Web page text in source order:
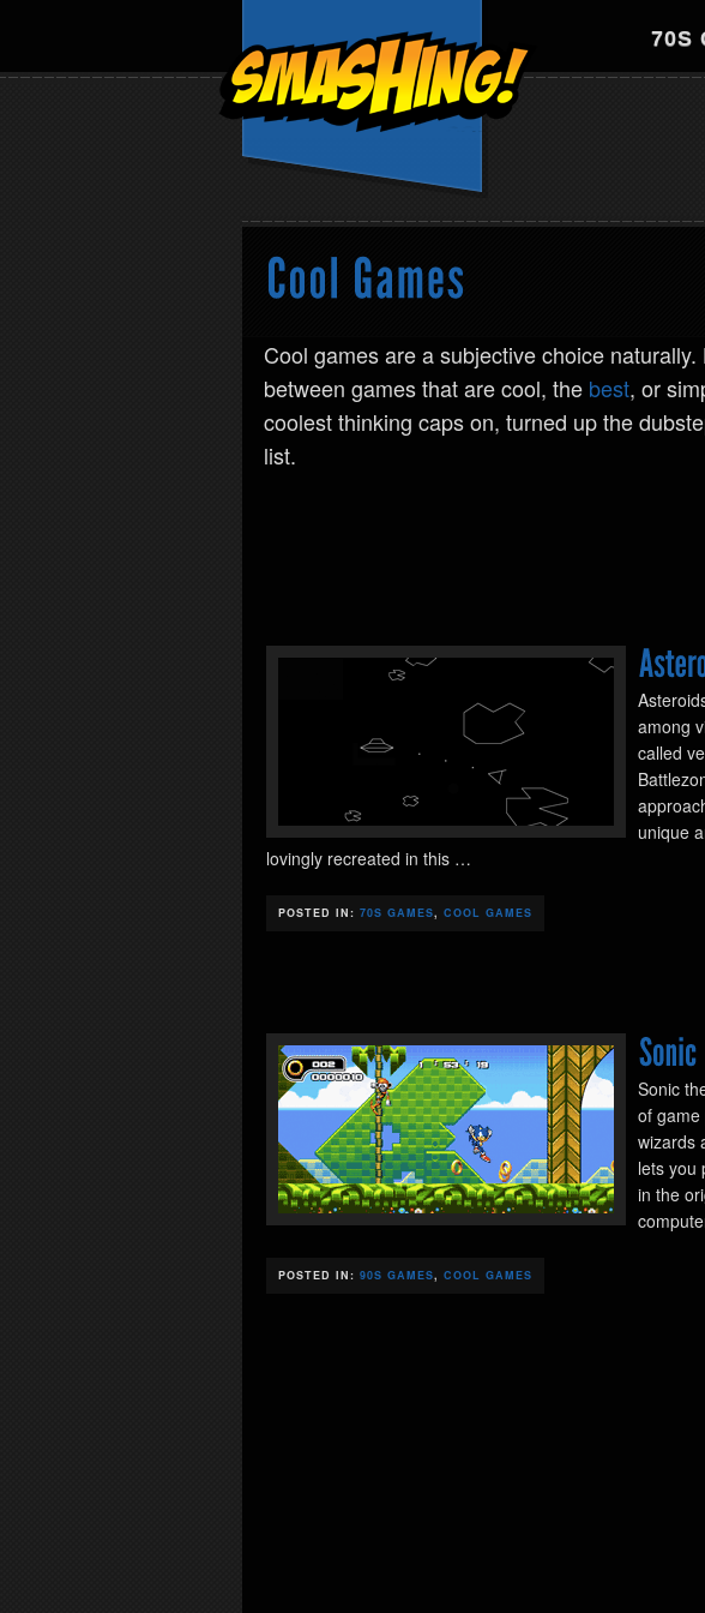
70S
Cool games are a subjective choice
between games that are cool, the best, or
coolest thinking caps on, turned up the
list.
among
called
unique
lovingly recreated in this …
POSTED IN: 70S GAMES, COOL GAMES
Sonic
of
wizards
lets you
in the
POSTED IN: 90S GAMES, COOL GAMES